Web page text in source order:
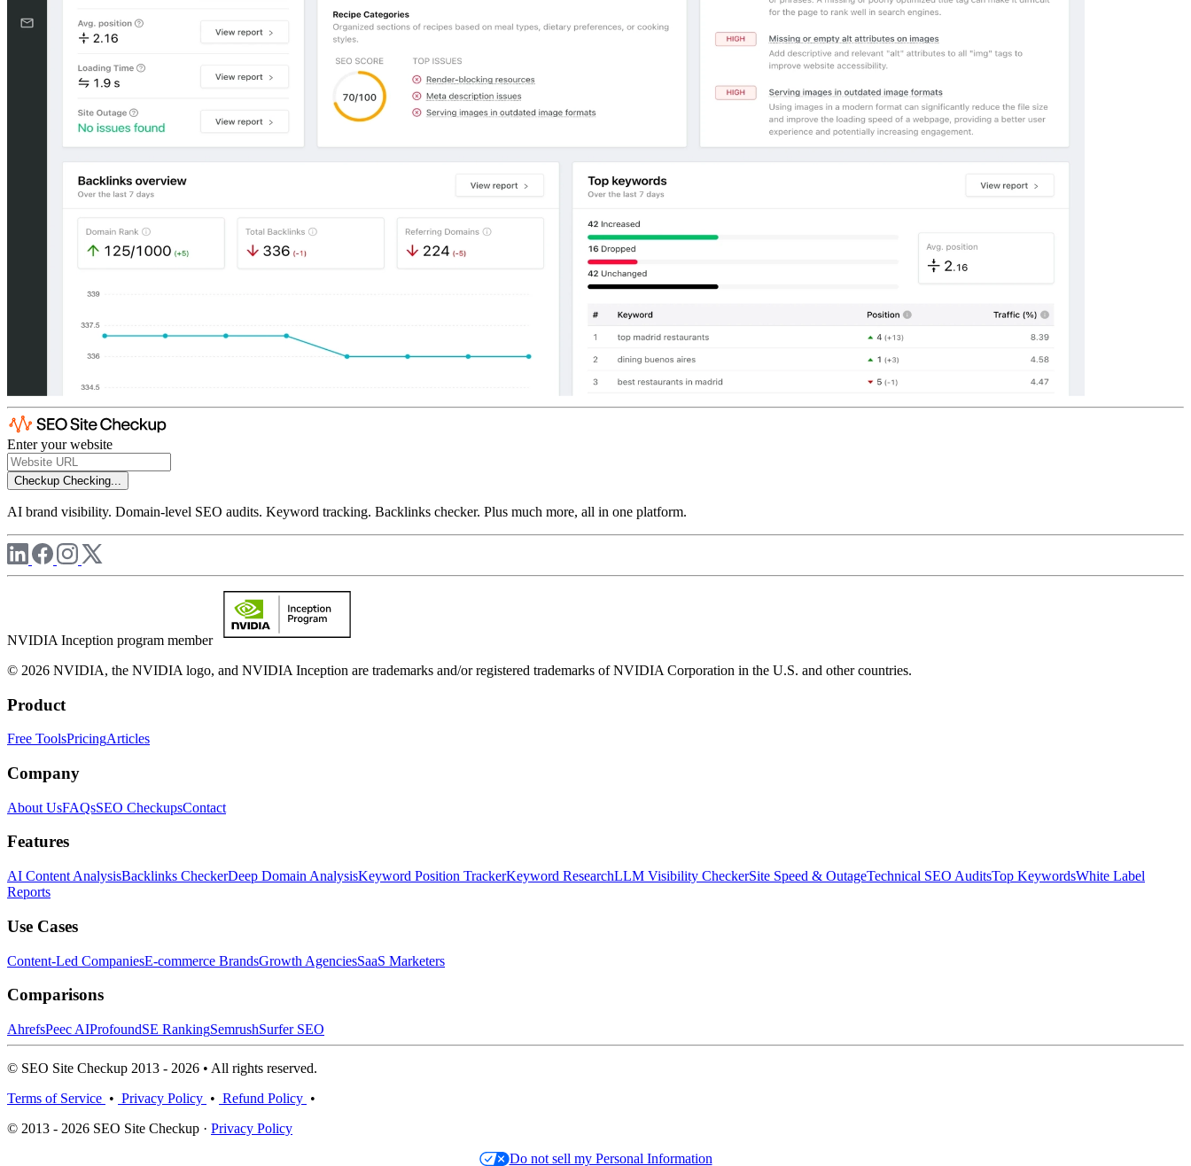
Enter your website
Checkup Checking...
AI brand visibility. Domain-level SEO audits. Keyword tracking. Backlinks checker. Plus much more, all in one platform.
NVIDIA Inception program member
© 2026 NVIDIA, the NVIDIA logo, and NVIDIA Inception are trademarks and/or registered trademarks of NVIDIA Corporation in the U.S. and other countries.
Product
Free ToolsPricingArticles
Company
About UsFAQsSEO CheckupsContact
Features
AI Content AnalysisBacklinks CheckerDeep Domain AnalysisKeyword Position TrackerKeyword ResearchLLM Visibility CheckerSite Speed & OutageTechnical SEO AuditsTop KeywordsWhite Label
Reports
Use Cases
Content-Led CompaniesE-commerce BrandsGrowth AgenciesSaaS Marketers
Comparisons
AhrefsPeec AIProfoundSE RankingSemrushSurfer SEO
© SEO Site Checkup 2013 - 2026 • All rights reserved.
Terms of Service • Privacy Policy • Refund Policy •
© 2013 - 2026 SEO Site Checkup · Privacy Policy
Do not sell my Personal Information